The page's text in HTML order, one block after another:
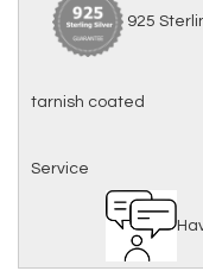
925
tarnish